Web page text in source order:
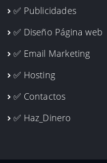
✅ Publicidades
✅ Diseño Página web
✅ Email Marketing
✅ Hosting
✅ Contactos
✅ Haz_Dinero